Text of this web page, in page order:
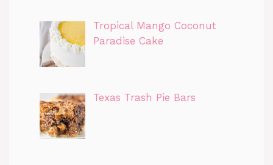
Tropical Mango Coconut
Paradise Cake
Texas Trash Pie Bars